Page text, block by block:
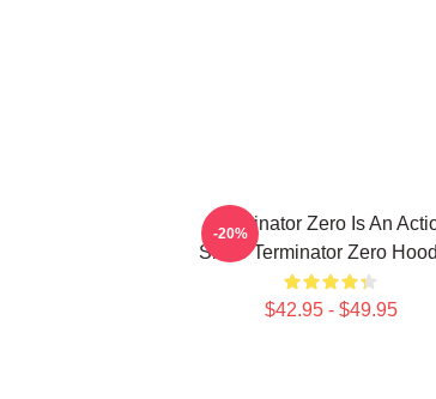
Terminator Zero Is An
Show Terminator Zero
$42.95 - $49.95
-20%